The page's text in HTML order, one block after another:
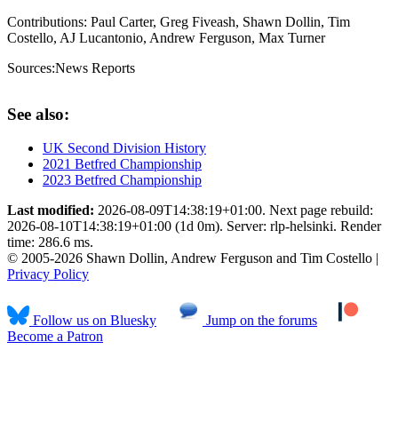
Contributions: Paul Carter, Greg Fiveash, Shawn Dollin, Tim
Costello, AJ Lucantonio, Andrew Ferguson, Max Turner
Sources:News Reports
See also:
UK Second Division History
2021 Betfred Championship
2023 Betfred Championship
Last modified: 2026-08-09T14:38:19+01:00. Next page rebuild:
2026-08-10T14:38:19+01:00 (1d 0m). Server: rlp-helsinki. Render
time: 286.6 ms.
© 2005-2026 Shawn Dollin, Andrew Ferguson and Tim Costello |
Privacy Policy
Follow us on Bluesky
Jump on the forums
Become a Patron